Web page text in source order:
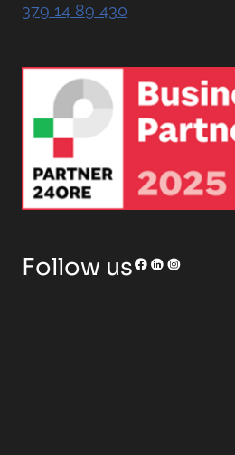
379 14 89 430
Follow us
RENOR & Partners